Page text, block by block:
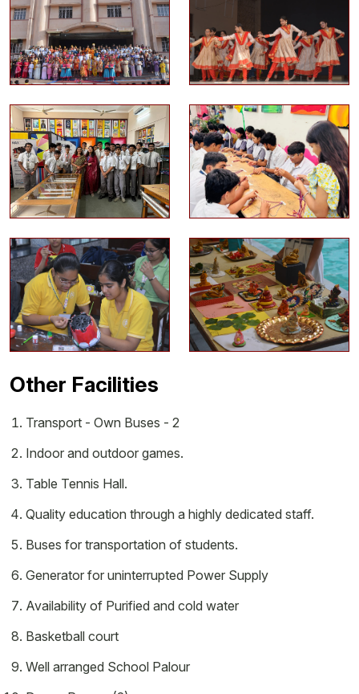
Other Facilities
Transport - Own Buses - 2
Indoor and outdoor games.
Table Tennis Hall.
Quality education through a highly dedicated staff.
Buses for transportation of students.
Generator for uninterrupted Power Supply
Availability of Purified and cold water
Basketball court
Well arranged School Palour